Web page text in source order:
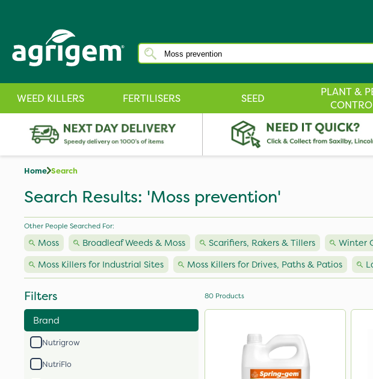
WEED KILLERS FERTILISERS SEED
PLANT &
Home Search
Search Results: 'Moss prevention'
Other People Searched For:
Moss Broadleaf Weeds & Moss Scarifiers, Rakers & Tillers Winter
Moss Killers for Industrial Sites
Moss Killers for Drives, Paths & Patios
Filters
Brand
Nutrigrow
NutriFlo
80 Products